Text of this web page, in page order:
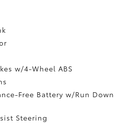
w/4-Wheel ABS
Free Battery w/Run Down
Steering